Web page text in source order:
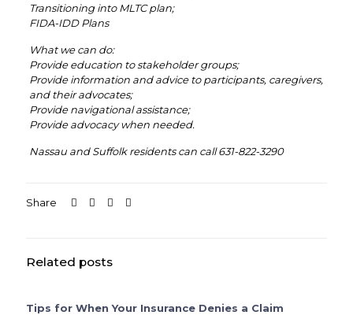
Transitioning into MLTC plan;
FIDA-IDD Plans
What we can do:
Provide education to stakeholder groups;
Provide information and advice to participants, caregivers,
and their advocates;
Provide navigational assistance;
Provide advocacy when needed.
Nassau and Suffolk residents can call 631-822-3290
Share
Related posts
Tips for When Your Insurance Denies a Claim